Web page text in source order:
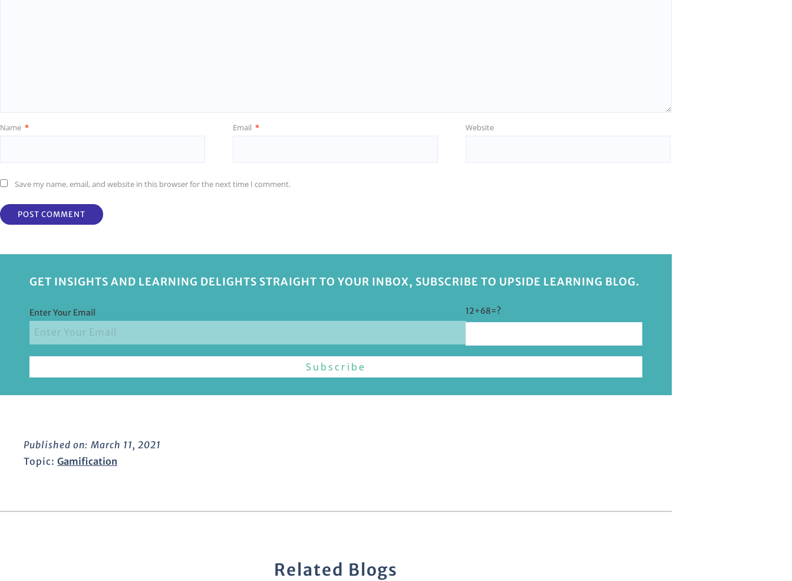
Name * Email * Website
Save my name, email, and website in this browser for the next time I comment.
GET INSIGHTS AND LEARNING DELIGHTS STRAIGHT TO YOUR INBOX, SUBSCRIBE TO UPSIDE LEARNING BLOG.
Enter Your Email 12+68=?
Published on: March 11, 2021
Topic: Gamification
Related Blogs